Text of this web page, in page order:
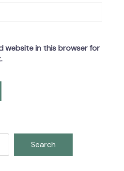
website in this browser for
Search